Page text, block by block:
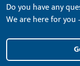
Do you have any
We are here for you